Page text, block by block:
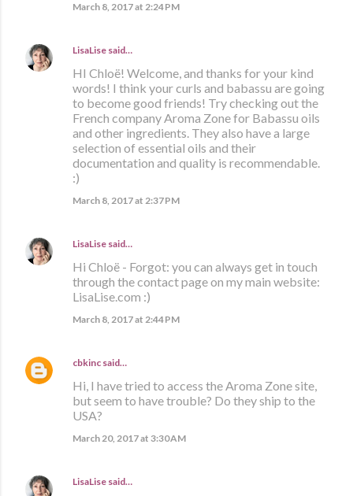
March 8, 2017 at 2:24 PM
LisaLise said…
HI Chloë! Welcome, and thanks for your kind
words! I think your curls and babassu are going
to become good friends! Try checking out the
French company Aroma Zone for Babassu oils
and other ingredients. They also have a large
selection of essential oils and their
documentation and quality is recommendable.
:)
March 8, 2017 at 2:37 PM
LisaLise said…
Hi Chloë - Forgot: you can always get in touch
through the contact page on my main website:
LisaLise.com :)
March 8, 2017 at 2:44 PM
cbkinc said…
Hi, I have tried to access the Aroma Zone site,
but seem to have trouble? Do they ship to the
USA?
March 20, 2017 at 3:30 AM
LisaLise said…